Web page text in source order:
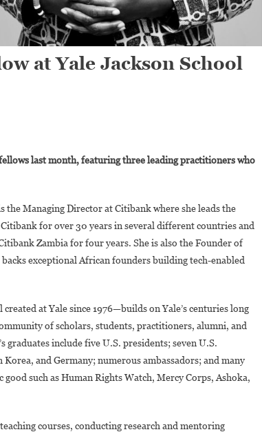
at Yale Jackson School
last month, featuring three leading practitioners who
the Managing Director at Citibank where she leads the
for over 30 years in several different countries and
Zambia for four years. She is also the Founder of
exceptional African founders building tech-enabled
at Yale since 1976—builds on Yale’s centuries long
of scholars, students, practitioners, alumni, and
include five U.S. presidents; seven U.S.
and Germany; numerous ambassadors; and many
such as Human Rights Watch, Mercy Corps, Ashoka,
courses, conducting research and mentoring